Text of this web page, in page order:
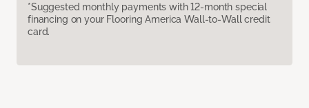
*Suggested monthly payments with 12-month special
financing on your Flooring America Wall-to-Wall credit
card.